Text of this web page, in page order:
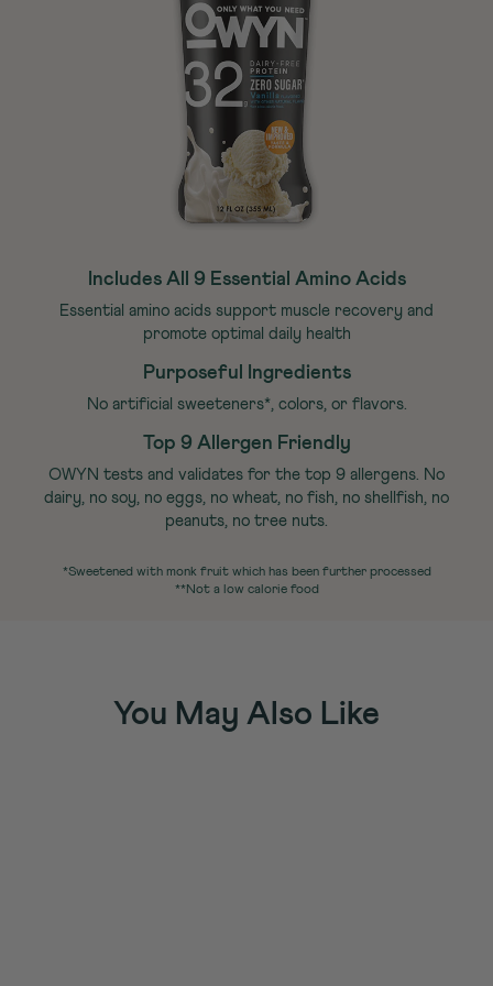
Includes All 9 Essential Amino Acids
Essential amino acids support muscle recovery and
promote optimal daily health
Purposeful Ingredients
No artificial sweeteners*, colors, or flavors.
Top 9 Allergen Friendly
OWYN tests and validates for the top 9 allergens. No
dairy, no soy, no eggs, no wheat, no fish, no shellfish, no
peanuts, no tree nuts.
*Sweetened with monk fruit which has been further processed
**Not a low calorie food
You May Also Like